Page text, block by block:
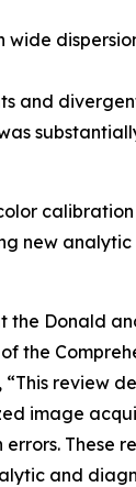
and
new
the Donald
the
review
image
These
and